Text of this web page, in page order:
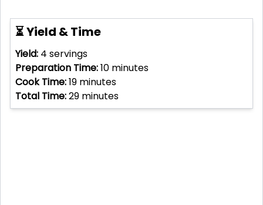
⏳ Yield & Time
Yield: 4 servings
Preparation Time:10 minutes
Cook Time:19 minutes
Total Time:29 minutes